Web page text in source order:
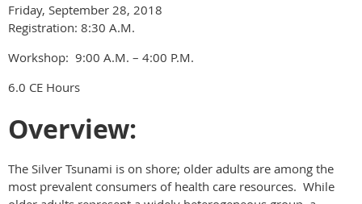
Friday, September 28, 2018
Registration: 8:30 A.M.
Workshop: 9:00 A.M. – 4:00 P.M.
6.0 CE Hours
Overview:
The Silver Tsunami is on shore; older adults are among the
most prevalent consumers of health care resources. While